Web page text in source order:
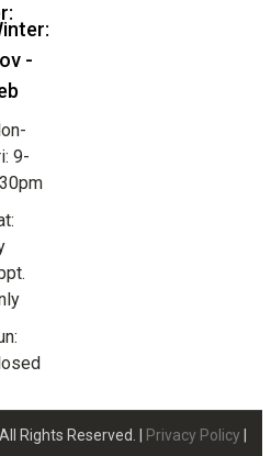
-
9-
Rights Reserved. | Privacy Policy